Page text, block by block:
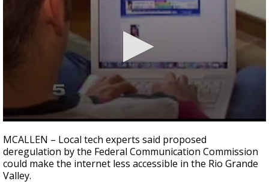
seconds
of
1
minute,
13
seconds
MCALLEN – Local tech experts said proposed
deregulation by the Federal Communication Commission
could make the internet less accessible in the Rio Grande
Valley.